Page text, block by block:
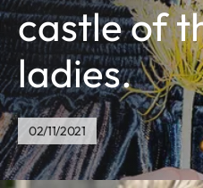
castle of
ladies.
02/11/2021